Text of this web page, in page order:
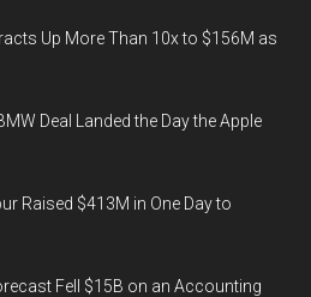
Up More Than 10x to $156M as
Deal Landed the Day the Apple
Raised $413M in One Day to
Fell $15B on an Accounting